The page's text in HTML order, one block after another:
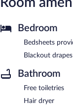
Bedroom
Bedsheets
Blackout drapes
Bathroom
Free toiletries
Hair dryer